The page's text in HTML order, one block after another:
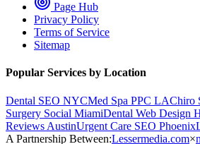
Page Hub
Privacy Policy
Terms of Service
Sitemap
Popular Services by Location
Dental SEO NYCMed Spa PPC LAChiro
Surgery Social MiamiDental Web Design
Reviews AustinUrgent Care SEO Phoenix
A Partnership Between:Lessermedia.com×